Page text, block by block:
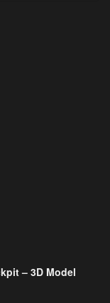
– 3D Model